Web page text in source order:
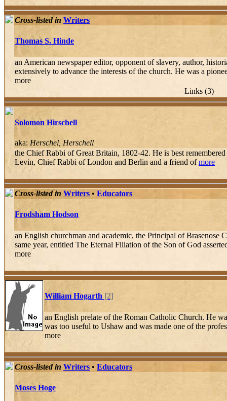
Cross-listed in Writers
Thomas S. Hinde
an American newspaper editor, opponent of slavery, author,
extensively to advance the interests of the church. He was a
more
Links (3)
Solomon Hirschell
aka: Herschel, Herschell
the Chief Rabbi of Great Britain, 1802-42. He is best
Levin, Chief Rabbi of London and Berlin and a friend ofmore
Cross-listed in Writers • Educators
Frodsham Hodson
an English churchman and academic, the Principal of
same year, entitled The Eternal Filiation of the Son of God
more
William Hogarth [2]
an English prelate of the Roman Catholic Church. He
was too useful to Ushaw and was made one of the
more
Cross-listed in Writers • Educators
Moses Hoge